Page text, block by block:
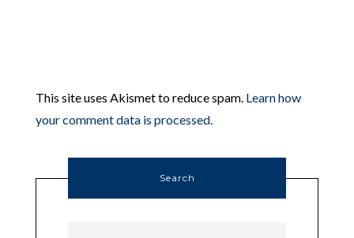
This site uses Akismet to reduce spam. Learn how
your comment data is processed.
Search